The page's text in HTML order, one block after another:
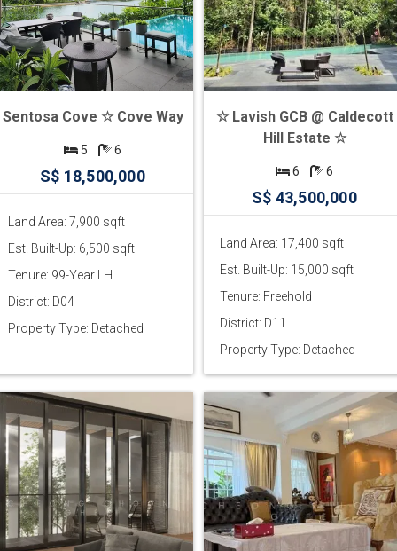
Sentosa Cove ☆ Cove Way
5 6
S$ 18,500,000
Land Area: 7,900 sqft
Est. Built-Up: 6,500 sqft
Tenure: 99-Year LH
District: D04
Property Type: Detached
☆ Lavish GCB @ Caldecott
Hill Estate ☆
6 6
S$ 43,500,000
Land Area: 17,400 sqft
Est. Built-Up: 15,000 sqft
Tenure: Freehold
District: D11
Property Type: Detached